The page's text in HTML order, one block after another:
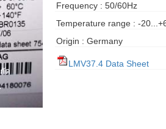
Frequency : 50/60Hz
Temperature range : -
Origin : Germany
LMV37.4 Data Sheet